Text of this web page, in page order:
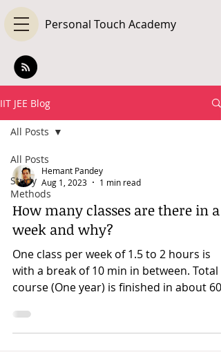
Personal Touch Academy
IIT JEE Blog
All Posts
Study
Methods
All Posts
Hemant Pandey
Aug 1, 2023
1 min read
How many classes are there in a
week and why?
One class per week of 1.5 to 2 hours is
with a break of 10 min in between. Total
course (One year) is finished in about 60-